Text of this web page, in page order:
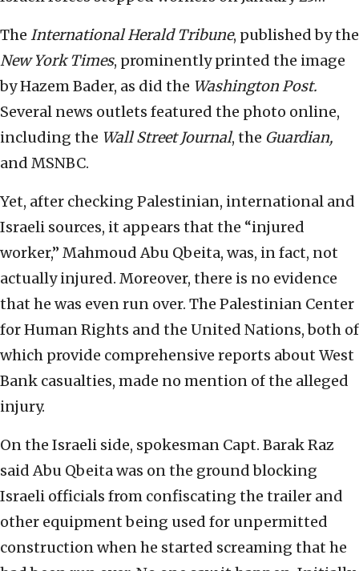
The International Herald Tribune, published by the
New York Times, prominently printed the image
by Hazem Bader, as did the Washington Post.
Several news outlets featured the photo online,
including the Wall Street Journal, the Guardian,
and MSNBC.
Yet, after checking Palestinian, international and
Israeli sources, it appears that the “injured
worker,” Mahmoud Abu Qbeita, was, in fact, not
actually injured. Moreover, there is no evidence
that he was even run over. The Palestinian Center
for Human Rights and the United Nations, both of
which provide comprehensive reports about West
Bank casualties, made no mention of the alleged
injury.
On the Israeli side, spokesman Capt. Barak Raz
said Abu Qbeita was on the ground blocking
Israeli officials from confiscating the trailer and
other equipment being used for unpermitted
construction when he started screaming that he